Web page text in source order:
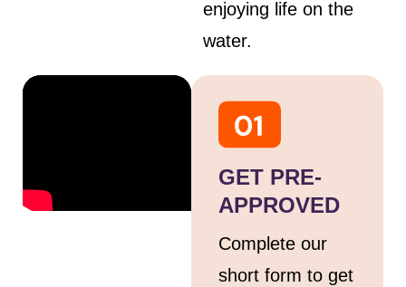
enjoying life on the
water.
GET PRE-
APPROVED
Complete our
short form to get